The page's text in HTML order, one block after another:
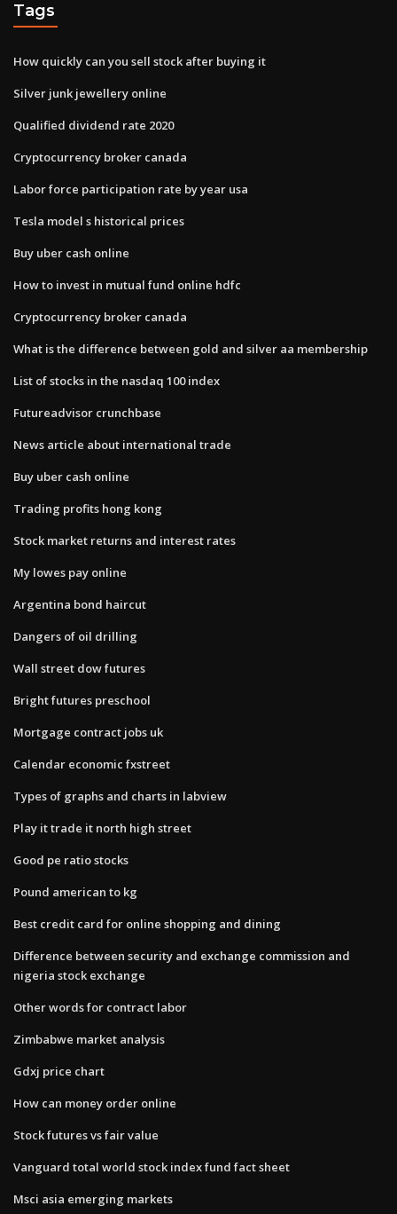
Tags
How quickly can you sell stock after buying it
Silver junk jewellery online
Qualified dividend rate 2020
Cryptocurrency broker canada
Labor force participation rate by year usa
Tesla model s historical prices
Buy uber cash online
How to invest in mutual fund online hdfc
Cryptocurrency broker canada
What is the difference between gold and silver aa membership
List of stocks in the nasdaq 100 index
Futureadvisor crunchbase
News article about international trade
Buy uber cash online
Trading profits hong kong
Stock market returns and interest rates
My lowes pay online
Argentina bond haircut
Dangers of oil drilling
Wall street dow futures
Bright futures preschool
Mortgage contract jobs uk
Calendar economic fxstreet
Types of graphs and charts in labview
Play it trade it north high street
Good pe ratio stocks
Pound american to kg
Best credit card for online shopping and dining
Difference between security and exchange commission and
nigeria stock exchange
Other words for contract labor
Zimbabwe market analysis
Gdxj price chart
How can money order online
Stock futures vs fair value
Vanguard total world stock index fund fact sheet
Msci asia emerging markets